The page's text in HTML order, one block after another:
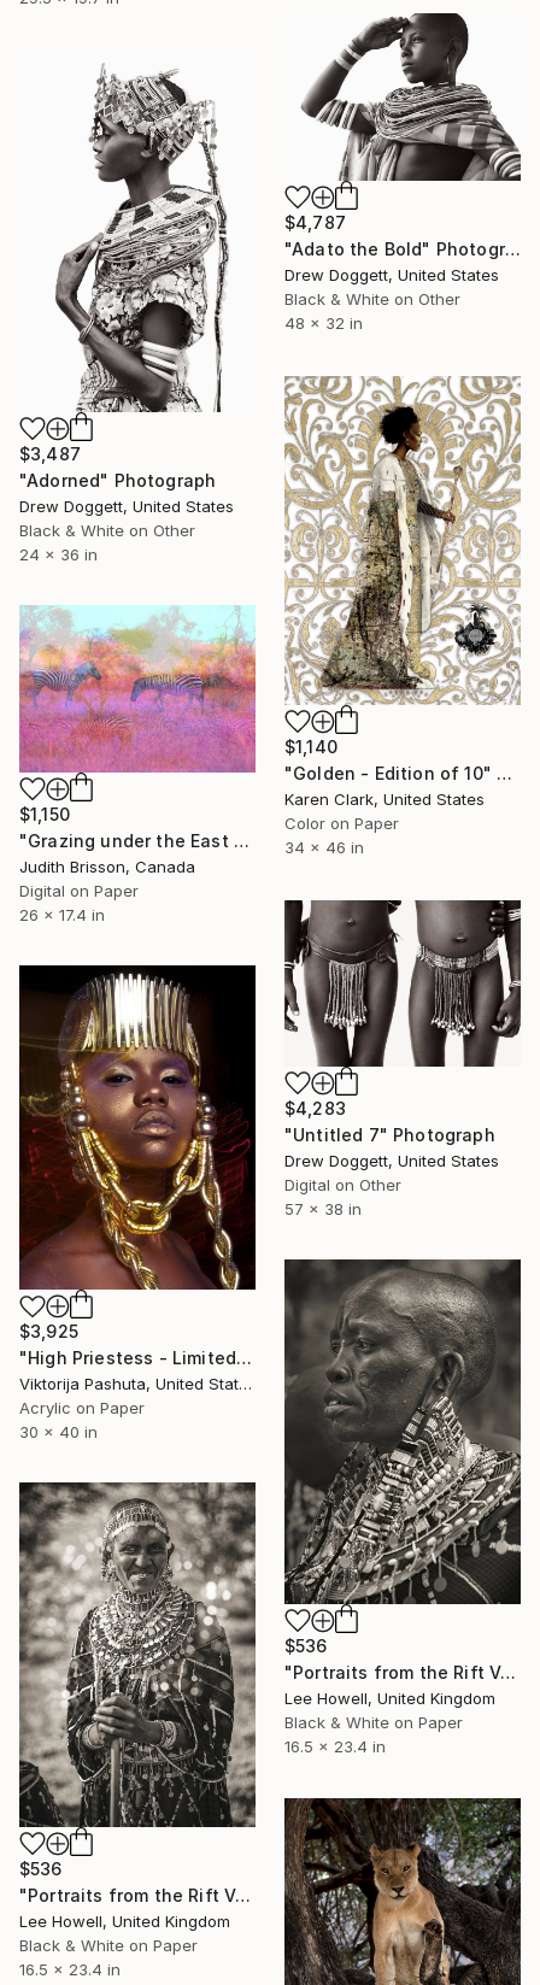
$4,787
"Adato the Bold" Photograph
Drew Doggett, United States
Black & White on Other
48 x 32 in
$3,487
"Adorned" Photograph
Drew Doggett, United States
Black & White on Other
24 x 36 in
$1,140
"Golden - Edition of 10" Photograph
Karen Clark, United States
Color on Paper
34 x 46 in
$1,150
"Grazing under the East African Sun - Limited Edition of 3" Photograph
Judith Brisson, Canada
Digital on Paper
26 x 17.4 in
$4,283
"Untitled 7" Photograph
Drew Doggett, United States
Digital on Other
57 x 38 in
$3,925
"High Priestess - Limited Edition of 7" Photograph
Viktorija Pashuta, United States
Acrylic on Paper
30 x 40 in
$536
"Portraits from the Rift Valley #3" Photograph
Lee Howell, United Kingdom
Black & White on Paper
16.5 x 23.4 in
$536
"Portraits from the Rift Valley #5" Photograph
Lee Howell, United Kingdom
Black & White on Paper
16.5 x 23.4 in